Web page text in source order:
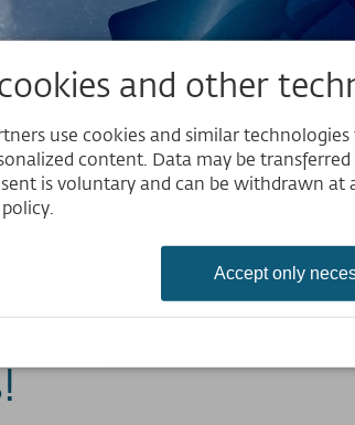
and other
use cookies and similar
content. Data may be
is voluntary and can be withdrawn
Accept only